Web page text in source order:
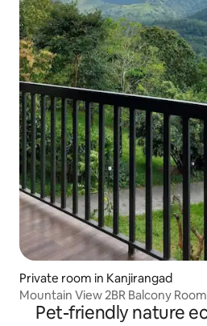
Private room in Kanjirangad
Mountain View 2BR Balcony
Pet-friendly nature